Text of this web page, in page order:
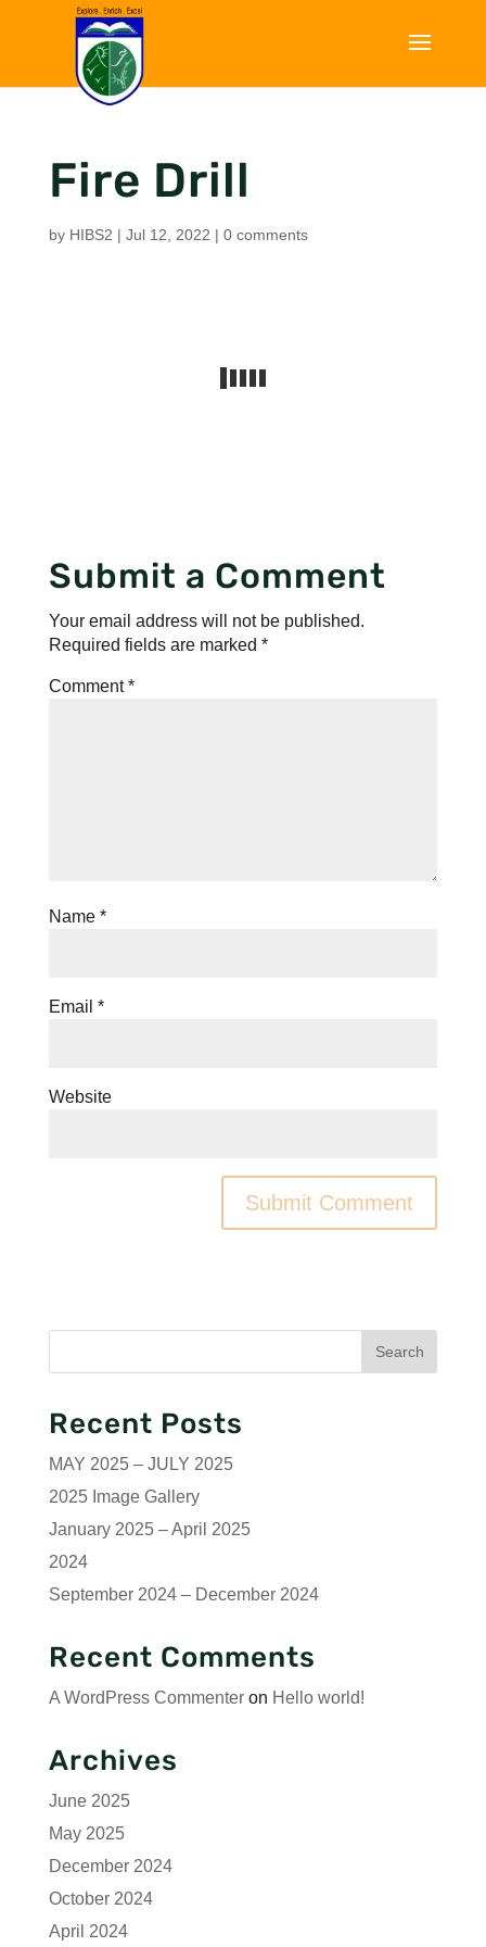
Fire Drill
by HIBS2 | Jul 12, 2022 | 0 comments
Submit a Comment
Your email address will not be published.
Required fields are marked *
Comment*
Name *
Email *
Website
Recent Posts
MAY 2025 – JULY 2025
2025 Image Gallery
January 2025 – April 2025
2024
September 2024 – December 2024
Recent Comments
A WordPress Commenteron Hello world!
Archives
June 2025
May 2025
December 2024
October 2024
April 2024